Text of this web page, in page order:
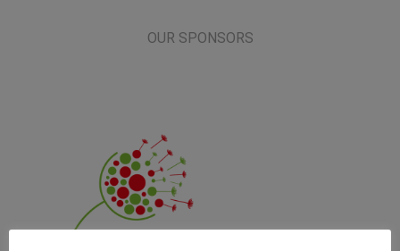
OUR SPONSORS